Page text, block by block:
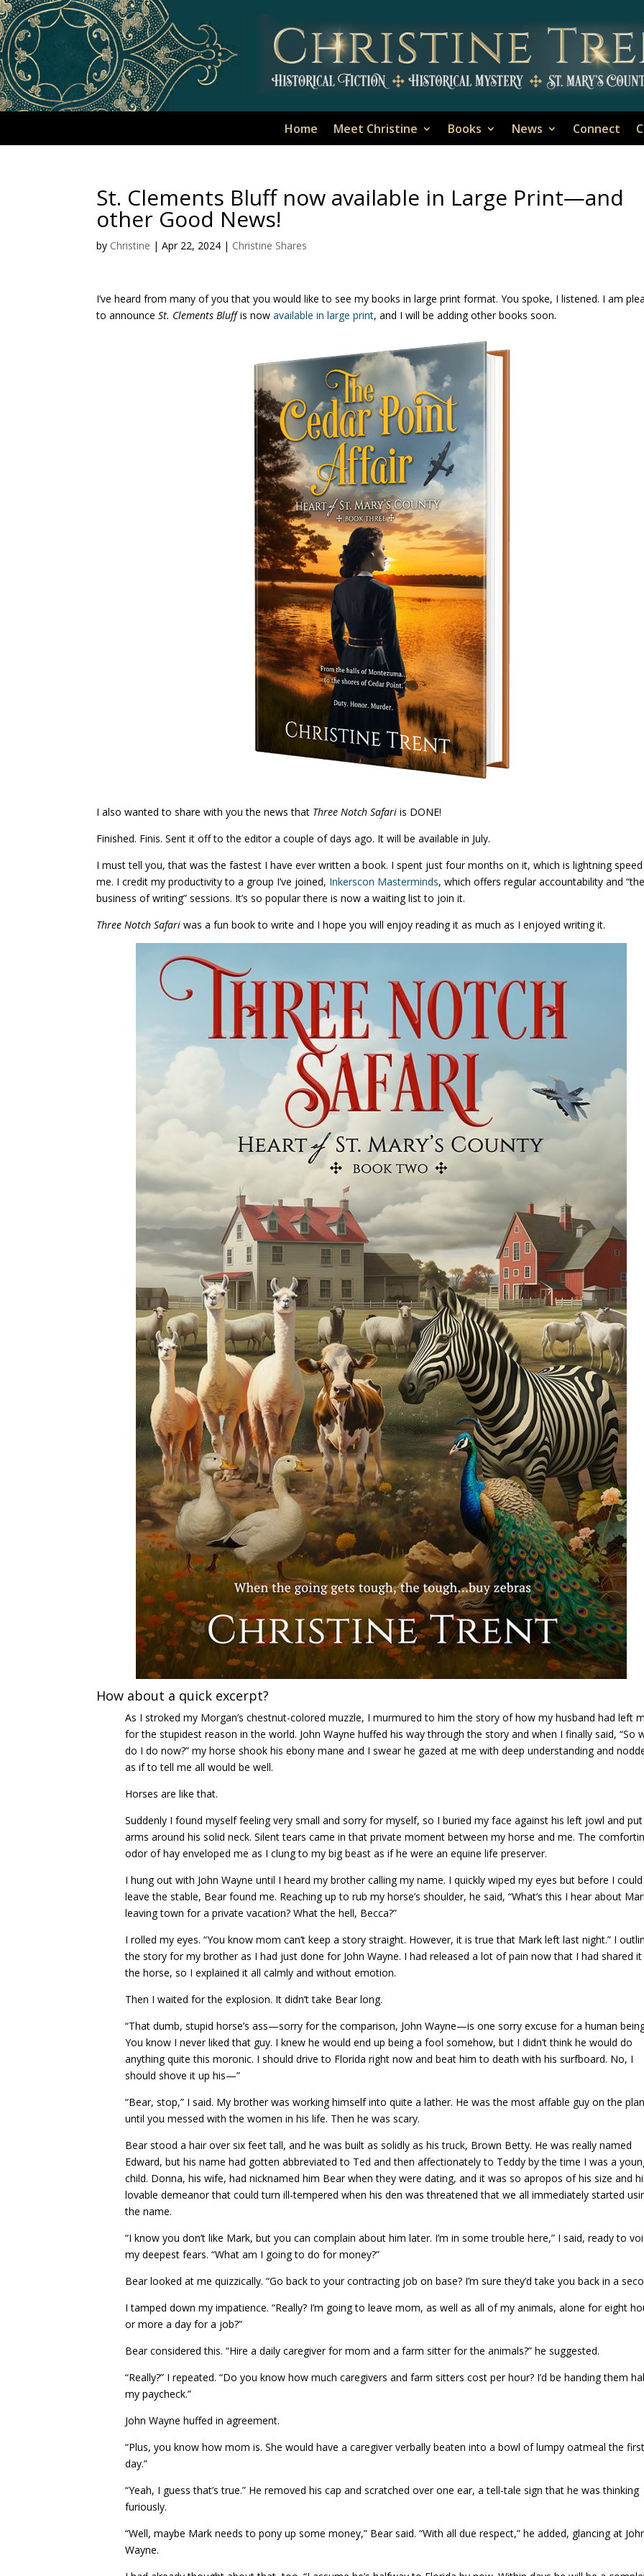
Home Meet Christine Books News Connect
St. Clements Bluff now available in Large Print—and
other Good News!
by Christine |Apr 22, 2024 | Christine Shares
I’ve heard from many of you that you would like to see my books in large print format. You spoke, I listened. I am
to announceSt. Clements Bluffis nowavailable in large print, and I will be adding other books soon.
I also wanted to share with you the news that Three Notch Safari is DONE!
Finished. Finis. Sent it off to the editor a couple of days ago. It will be available in July.
I must tell you, that was the fastest I have ever written a book. I spent just four months on it, which is lightning
me. I credit my productivity to a group I’ve joined, Inkerscon Masterminds, which offers regular accountability and “the
business of writing” sessions. It’s so popular there is now a waiting list to join it.
Three Notch Safari was a fun book to write and I hope you will enjoy reading it as much as I enjoyed writing it.
How about a quick excerpt?
As I stroked my Morgan’s chestnut-colored muzzle, I murmured to him the story of how my husband had left
for the stupidest reason in the world. John Wayne huffed his way through the story and when I finally said, “So
do I do now?” my horse shook his ebony mane and I swear he gazed at me with deep understanding and
as if to tell me all would be well.
Horses are like that.
Suddenly I found myself feeling very small and sorry for myself, so I buried my face against his left jowl and
arms around his solid neck. Silent tears came in that private moment between my horse and me. The
odor of hay enveloped me as I clung to my big beast as if he were an equine life preserver.
I hung out with John Wayne until I heard my brother calling my name. I quickly wiped my eyes but before I could
leave the stable, Bear found me. Reaching up to rub my horse’s shoulder, he said, “What’s this I hear about
leaving town for a private vacation? What the hell, Becca?”
I rolled my eyes. “You know mom can’t keep a story straight. However, it is true that Mark left last night.” I
the story for my brother as I had just done for John Wayne. I had released a lot of pain now that I had shared
the horse, so I explained it all calmly and without emotion.
Then I waited for the explosion. It didn’t take Bear long.
“That dumb, stupid horse’s ass—sorry for the comparison, John Wayne—is one sorry excuse for a human
You know I never liked that guy. I knew he would end up being a fool somehow, but I didn’t think he would do
anything quite this moronic. I should drive to Florida right now and beat him to death with his surfboard. No, I
should shove it up his—”
“Bear, stop,” I said. My brother was working himself into quite a lather. He was the most affable guy on the
until you messed with the women in his life. Then he was scary.
Bear stood a hair over six feet tall, and he was built as solidly as his truck, Brown Betty. He was really named
Edward, but his name had gotten abbreviated to Ted and then affectionately to Teddy by the time I was a
child. Donna, his wife, had nicknamed him Bear when they were dating, and it was so apropos of his size and
lovable demeanor that could turn ill-tempered when his den was threatened that we all immediately started
the name.
“I know you don’t like Mark, but you can complain about him later. I’m in some trouble here,” I said, ready to
my deepest fears. “What am I going to do for money?”
Bear looked at me quizzically. “Go back to your contracting job on base? I’m sure they’d take you back in a
I tamped down my impatience. “Really? I’m going to leave mom, as well as all of my animals, alone for eight
or more a day for a job?”
Bear considered this. “Hire a daily caregiver for mom and a farm sitter for the animals?” he suggested.
“Really?” I repeated. “Do you know how much caregivers and farm sitters cost per hour? I’d be handing them
my paycheck.”
John Wayne huffed in agreement.
“Plus, you know how mom is. She would have a caregiver verbally beaten into a bowl of lumpy oatmeal the first
day.”
“Yeah, I guess that’s true.” He removed his cap and scratched over one ear, a tell-tale sign that he was thinking
furiously.
“Well, maybe Mark needs to pony up some money,” Bear said. “With all due respect,” he added, glancing at
Wayne.